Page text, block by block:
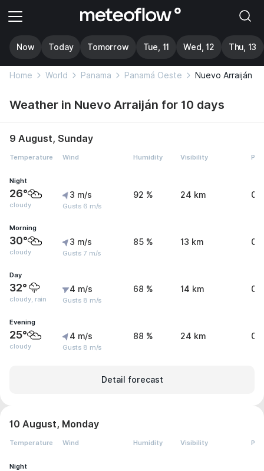
Now Today Tomorrow Tue, 11 Wed, 12 Thu, 13
Home World Panama Panamá Oeste Nuevo Arraiján
Weather in Nuevo Arraiján for 10 days
9 August, Sunday
Temperature Wind Humidity Visibility
Night
26°
cloudy
3 m/s
Gusts 6 m/s
92 % 24 km 0
Morning
30°
cloudy
3 m/s
Gusts 7 m/s
85 % 13 km 0
Day
32°
cloudy, rain
4 m/s
Gusts 8 m/s
68 % 14 km
Evening
25°
cloudy
4 m/s
Gusts 8 m/s
88 % 24 km 0
Detail forecast
10 August, Monday
Temperature Wind Humidity Visibility
Night